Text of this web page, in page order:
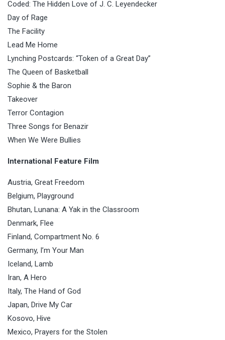
Coded: The Hidden Love of J. C. Leyendecker
Day of Rage
The Facility
Lead Me Home
Lynching Postcards: “Token of a Great Day”
The Queen of Basketball
Sophie & the Baron
Takeover
Terror Contagion
Three Songs for Benazir
When We Were Bullies
International Feature Film
Austria, Great Freedom
Belgium, Playground
Bhutan, Lunana: A Yak in the Classroom
Denmark, Flee
Finland, Compartment No. 6
Germany, I’m Your Man
Iceland, Lamb
Iran, A Hero
Italy, The Hand of God
Japan, Drive My Car
Kosovo, Hive
Mexico, Prayers for the Stolen